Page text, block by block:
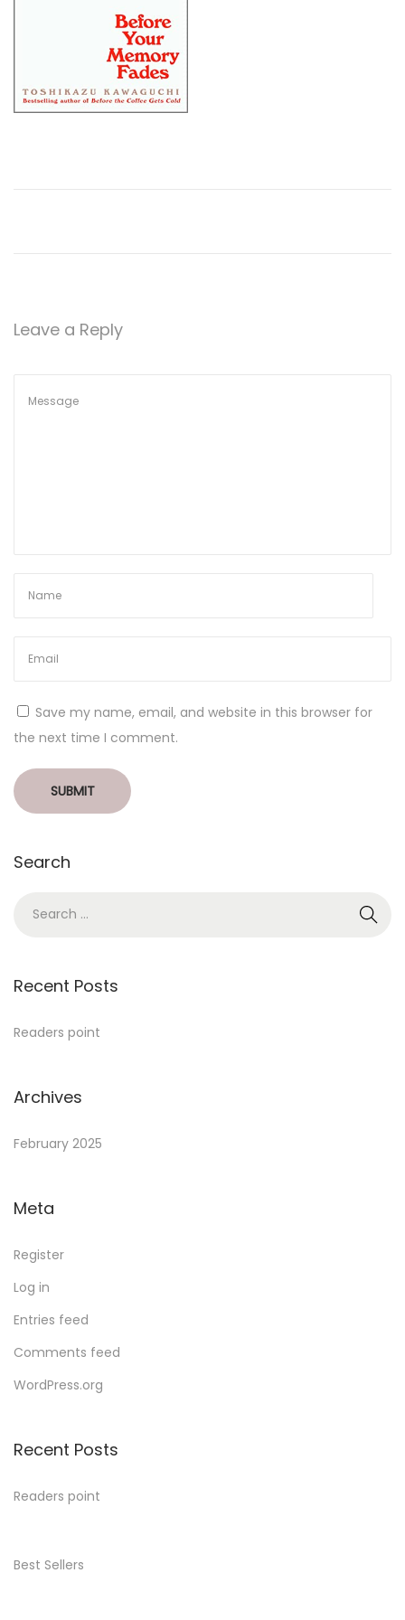
Leave a Reply
Save my name, email, and website in this browser for
the next time I comment.
Search
Recent Posts
Readers point
Archives
February 2025
Meta
Register
Log in
Entries feed
Comments feed
WordPress.org
Recent Posts
Readers point
Best Sellers